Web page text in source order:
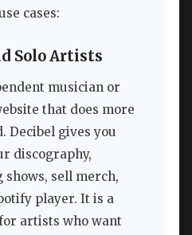
cases:
Solo Artists
musician or
that does more
Decibel gives you
discography,
sell merch,
player. It is a
artists who want